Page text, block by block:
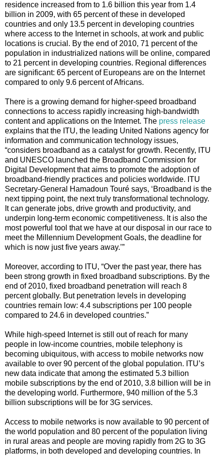
residence increased from to 1.6 billion this year from 1.4
billion in 2009, with 65 percent of these in developed
countries and only 13.5 percent in developing countries
where access to the Internet in schools, at work and public
locations is crucial. By the end of 2010, 71 percent of the
population in industrialized nations will be online, compared
to 21 percent in developing countries. Regional differences
are significant: 65 percent of Europeans are on the Internet
compared to only 9.6 percent of Africans.
There is a growing demand for higher-speed broadband
connections to access rapidly increasing high-bandwidth
content and applications on the Internet. The press release
explains that the ITU, the l eading United Nations agency for
information and communication technology issues,
“considers broadband as a catalyst for growth. Recently, ITU
and UNESCO launched the Broadband Commission for
Digital Development that aims to promote the adoption of
broadband-friendly practices and policies worldwide. ITU
Secretary-General Hamadoun Touré says, ‘Broadband is the
next tipping point, the next truly transformational technology.
It can generate jobs, drive growth and productivity, and
underpin long-term economic competitiveness. It is also the
most powerful tool that we have at our disposal in our race to
meet the Millennium Development Goals, the deadline for
which is now just five years away.’”
Moreover, according to ITU, “Over the past year, there has
been strong growth in fixed broadband subscriptions. By the
end of 2010, fixed broadband penetration will reach 8
percent globally. But penetration levels in developing
countries remain low: 4.4 subscriptions per 100 people
compared to 24.6 in developed countries.”
While high-speed Internet is still out of reach for many
people in low-income countries, mobile telephony is
becoming ubiquitous, with access to mobile networks now
available to over 90 percent of the global population. ITU’s
new data indicate that among the estimated 5.3 billion
mobile subscriptions by the end of 2010, 3.8 billion will be in
the developing world. Furthermore, 940 million of the 5.3
billion subscriptions will be for 3G services.
Access to mobile networks is now available to 90 percent of
the world population and 80 percent of the population living
in rural areas and people are moving rapidly from 2G to 3G
platforms, in both developed and developing countries. In